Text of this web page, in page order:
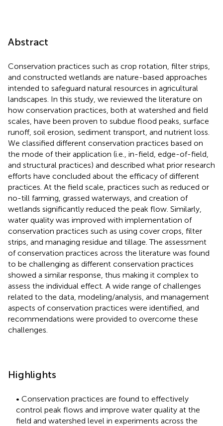
Abstract
Conservation practices such as crop rotation, filter strips,
and constructed wetlands are nature-based approaches
intended to safeguard natural resources in agricultural
landscapes. In this study, we reviewed the literature on
how conservation practices, both at watershed and field
scales, have been proven to subdue flood peaks, surface
runoff, soil erosion, sediment transport, and nutrient loss.
We classified different conservation practices based on
the mode of their application (i.e., in-field, edge-of-field,
and structural practices) and described what prior research
efforts have concluded about the efficacy of different
practices. At the field scale, practices such as reduced or
no-till farming, grassed waterways, and creation of
wetlands significantly reduced the peak flow. Similarly,
water quality was improved with implementation of
conservation practices such as using cover crops, filter
strips, and managing residue and tillage. The assessment
of conservation practices across the literature was found
to be challenging as different conservation practices
showed a similar response, thus making it complex to
assess the individual effect. A wide range of challenges
related to the data, modeling/analysis, and management
aspects of conservation practices were identified, and
recommendations were provided to overcome these
challenges.
Highlights
• Conservation practices are found to effectively
control peak flows and improve water quality at the
field and watershed level in experiments across the